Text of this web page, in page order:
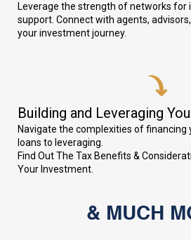
Leverage the strength of networks for
support. Connect with agents,
your investment journey.
Building and Leveraging
Navigate the complexities of
loans to leveraging.
Find Out The Tax Benefits &
Your Investment.
& MUCH